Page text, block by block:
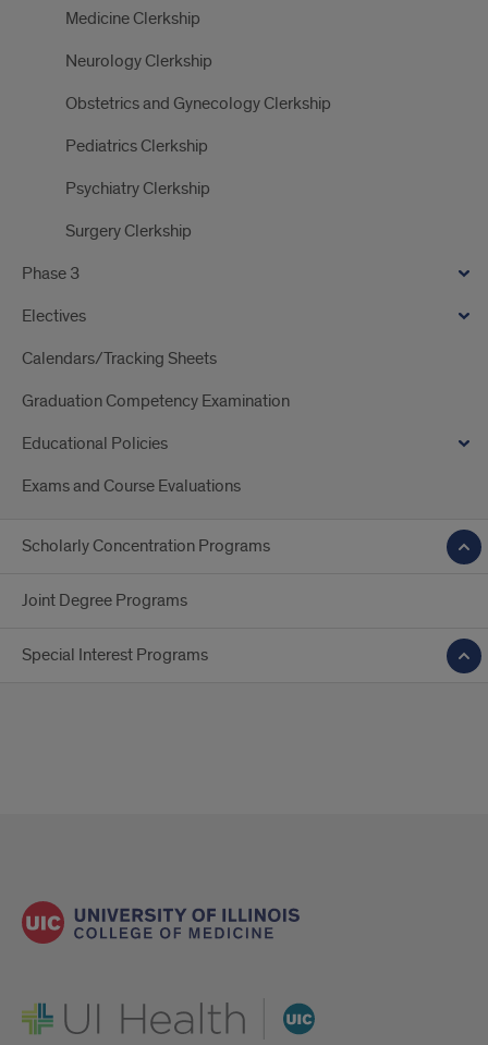
Medicine Clerkship
Neurology Clerkship
Obstetrics and Gynecology Clerkship
Pediatrics Clerkship
Psychiatry Clerkship
Surgery Clerkship
Phase 3
Electives
Calendars/Tracking Sheets
Graduation Competency Examination
Educational Policies
Exams and Course Evaluations
Scholarly Concentration Programs
Joint Degree Programs
Special Interest Programs
UI Health